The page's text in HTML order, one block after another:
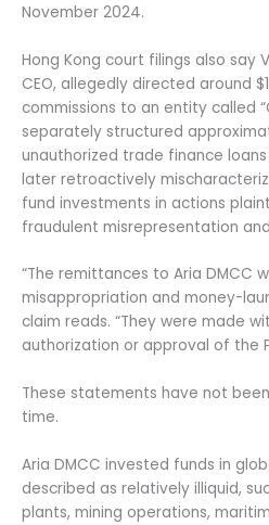
November 2024.
Hong Kong court filings also say
CEO, allegedly directed around
commissions to an entity called
separately structured
unauthorized trade finance loans
later retroactively
fund investments in actions
fraudulent misrepresentation
“The remittances to Aria DMCC
misappropriation and money-
claim reads. “They were made
authorization or approval of the
These statements have not
time.
Aria DMCC invested funds in
described as relatively illiquid,
plants, mining operations,